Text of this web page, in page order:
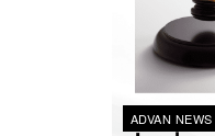
ADVAN NEWS